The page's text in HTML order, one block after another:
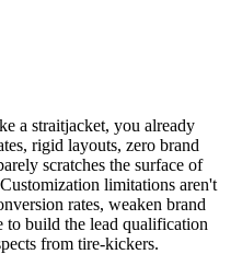
a straitjacket, you already
rigid layouts, zero brand
scratches the surface of
limitations aren't
rates, weaken brand
to build the lead qualification
from tire-kickers.